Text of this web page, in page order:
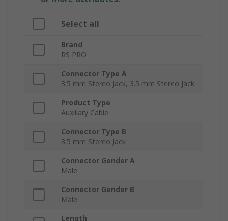
Select all
Brand
RS PRO
Connector Type A
3.5 mm Stereo Jack, 3.5 mm Stereo Jack
Product Type
Auxiliary Cable
Connector Type B
3.5 mm Stereo Jack
Connector Gender A
Male
Connector Gender B
Male
Length